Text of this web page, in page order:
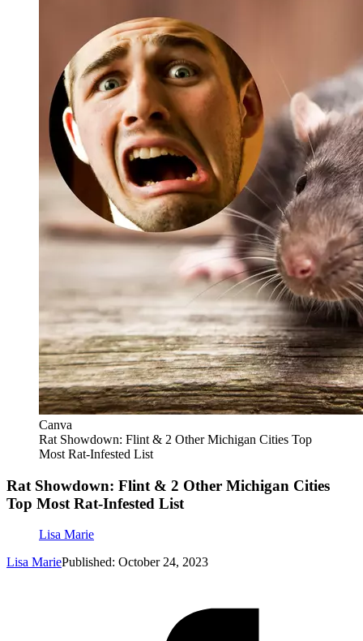
Canva
Rat Showdown: Flint & 2 Other Michigan Cities Top
Most Rat-Infested List
Rat Showdown: Flint & 2 Other Michigan Cities
Top Most Rat-Infested List
Lisa Marie
Lisa MariePublished: October 24, 2023